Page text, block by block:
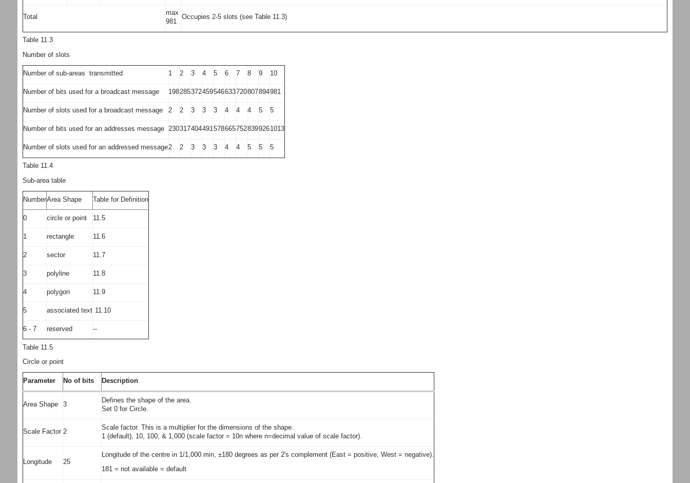
Total
max
981
Occupies 2-5 slots (see Table 11.3)
Table 11.3
Number of slots
Number of sub-areas transmitted 1 2 3 4 5 6 7 8 9 10
Number of bits used for a broadcast message 198285372459546633720807894981
Number of slots used for a broadcast message 2 2 3 3 3 4 4 4 5 5
Number of bits used for an addresses message 2303174044915786657528399261013
Number of slots used for an addressed message2 2 3 3 3 4 4 5 5 5
Table 11.4
Sub-area table
NumberArea Shape Table for Definition
0 circle or point 11.5
1 rectangle 11.6
2 sector 11.7
3 polyline 11.8
4 polygon 11.9
5 associated text 11.10
6 - 7 reserved --
Table 11.5
Circle or point
Parameter No of bits Description
Area Shape 3
Defines the shape of the area.
Set 0 for Circle.
Scale Factor 2
Scale factor. This is a multiplier for the dimensions of the shape.
1 (default), 10, 100, & 1,000 (scale factor = 10n where n=decimal value of scale factor).
Longitude 25
Longitude of the centre in 1/1,000 min, ±180 degrees as per 2's complement (East = positive, West = negative).
181 = not available = default